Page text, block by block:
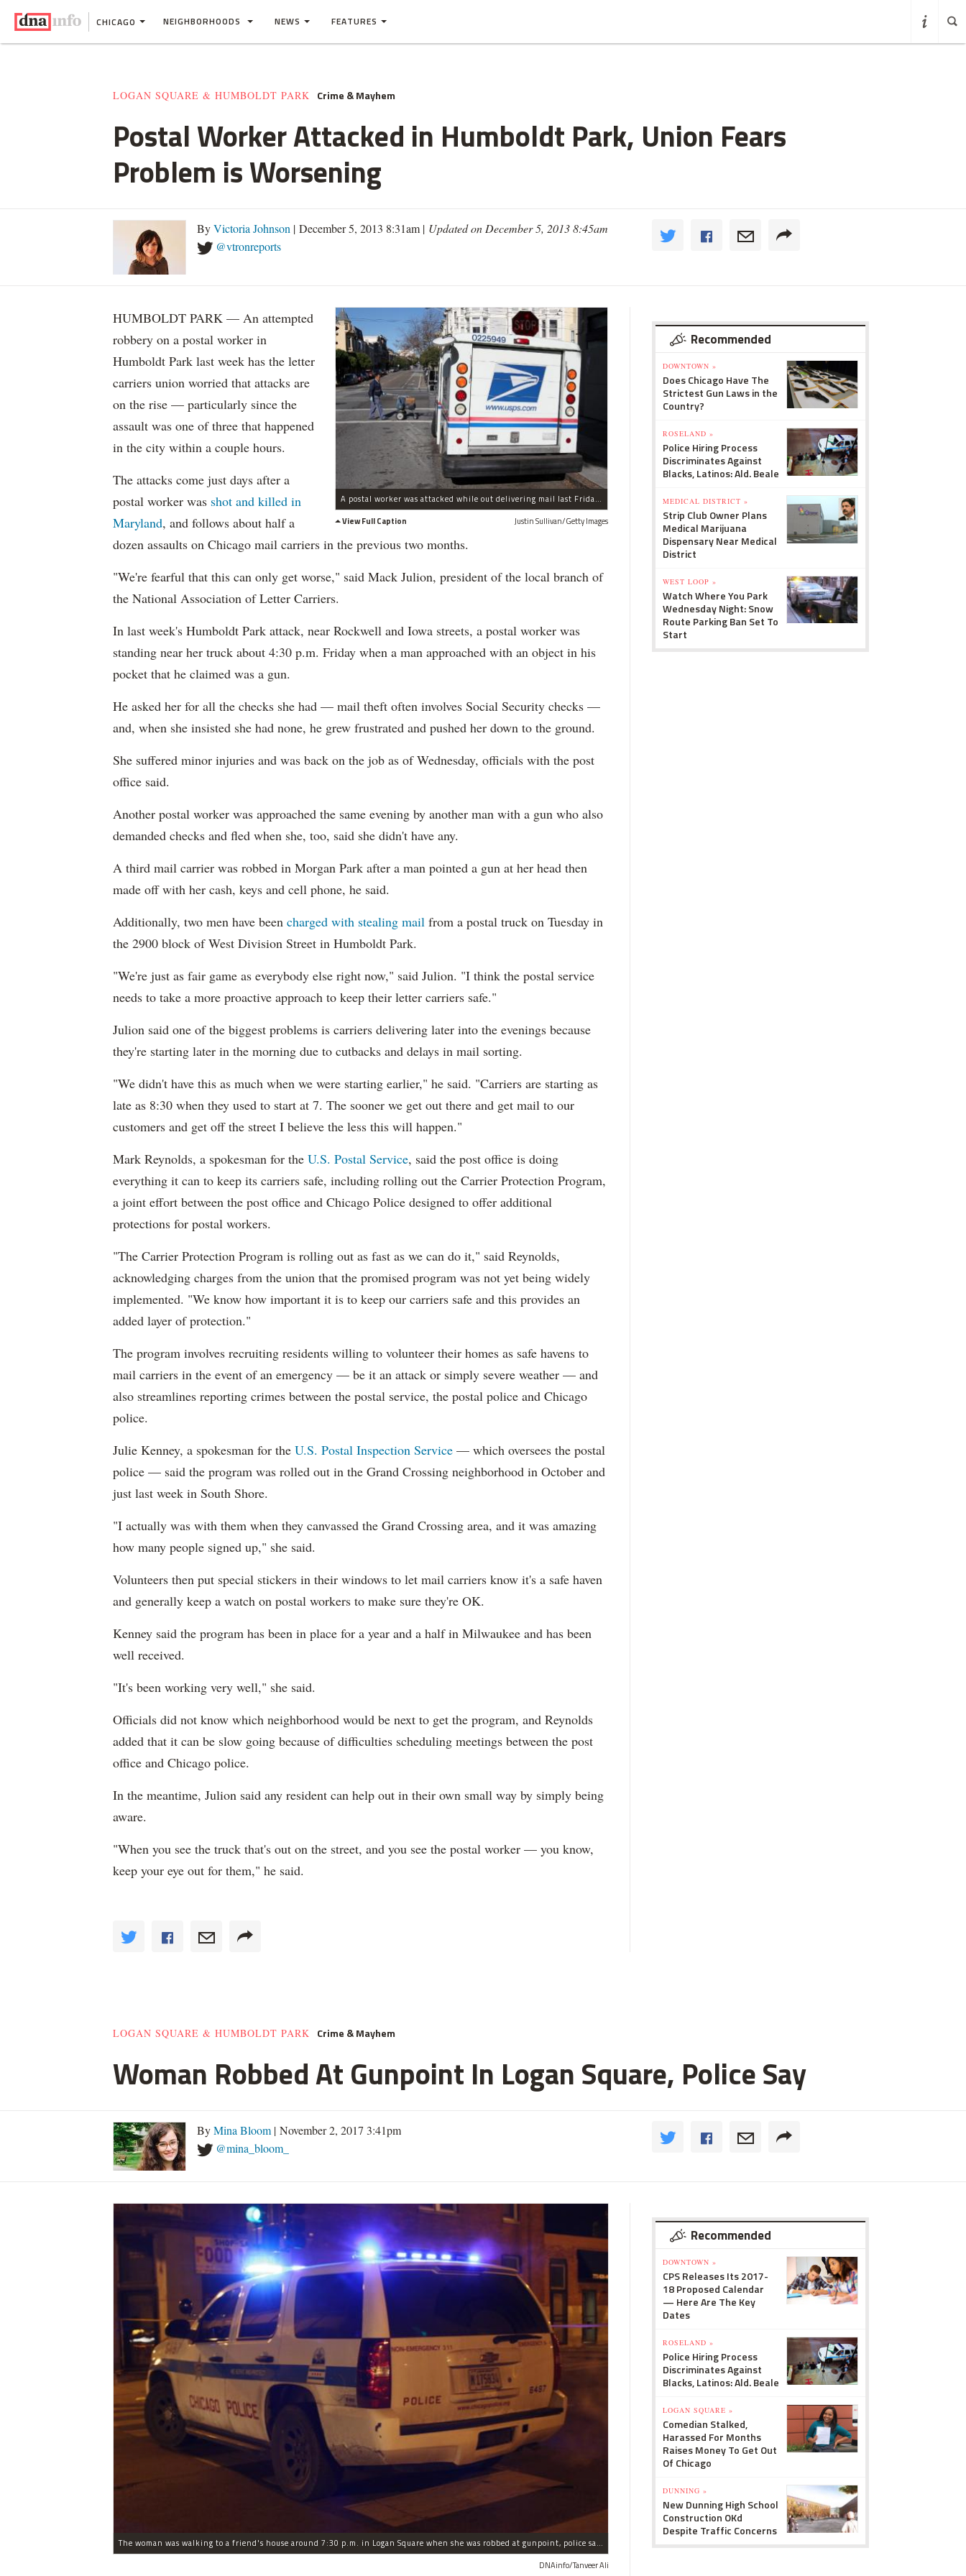
CHICAGO NEIGHBORHOODS NEWS FEATURES
LOGAN SQUARE & HUMBOLDT PARK Crime & Mayhem
Postal Worker Attacked in Humboldt Park, Union Fears
Problem is Worsening
ByVictoria Johnson | December 5, 2013 8:31am | Updated on December 5, 2013 8:45am
@vtronreports
A postal worker was attacked while out delivering mail last Friday, Nov. 29. (File Photo)
View Full Caption
Justin Sullivan/Getty Images
HUMBOLDT PARK — An attempted
robbery on a postal worker in
Humboldt Park last week has the letter
carriers union worried that attacks are
on the rise — particularly since the
assault was one of three that happened
in the city within a couple hours.
The attacks come just days after a
postal worker was shot and killed in
Maryland, and follows about half a
dozen assaults on Chicago mail carriers in the previous two months.
"We're fearful that this can only get worse," said Mack Julion, president of the local branch of
the National Association of Letter Carriers.
In last week's Humboldt Park attack, near Rockwell and Iowa streets, a postal worker was
standing near her truck about 4:30 p.m. Friday when a man approached with an object in his
pocket that he claimed was a gun.
He asked her for all the checks she had — mail theft often involves Social Security checks —
and, when she insisted she had none, he grew frustrated and pushed her down to the ground.
She suffered minor injuries and was back on the job as of Wednesday, officials with the post
office said.
Another postal worker was approached the same evening by another man with a gun who also
demanded checks and fled when she, too, said she didn't have any.
A third mail carrier was robbed in Morgan Park after a man pointed a gun at her head then
made off with her cash, keys and cell phone, he said.
Additionally, two men have been charged with stealing mail from a postal truck on Tuesday in
the 2900 block of West Division Street in Humboldt Park.
"We're just as fair game as everybody else right now," said Julion. "I think the postal service
needs to take a more proactive approach to keep their letter carriers safe."
Julion said one of the biggest problems is carriers delivering later into the evenings because
they're starting later in the morning due to cutbacks and delays in mail sorting.
"We didn't have this as much when we were starting earlier," he said. "Carriers are starting as
late as 8:30 when they used to start at 7. The sooner we get out there and get mail to our
customers and get off the street I believe the less this will happen."
Mark Reynolds, a spokesman for the U.S. Postal Service, said the post office is doing
everything it can to keep its carriers safe, including rolling out the Carrier Protection Program,
a joint effort between the post office and Chicago Police designed to offer additional
protections for postal workers.
"The Carrier Protection Program is rolling out as fast as we can do it," said Reynolds,
acknowledging charges from the union that the promised program was not yet being widely
implemented. "We know how important it is to keep our carriers safe and this provides an
added layer of protection."
The program involves recruiting residents willing to volunteer their homes as safe havens to
mail carriers in the event of an emergency — be it an attack or simply severe weather — and
also streamlines reporting crimes between the postal service, the postal police and Chicago
police.
Julie Kenney, a spokesman for the U.S. Postal Inspection Service — which oversees the postal
police — said the program was rolled out in the Grand Crossing neighborhood in October and
just last week in South Shore.
"I actually was with them when they canvassed the Grand Crossing area, and it was amazing
how many people signed up," she said.
Volunteers then put special stickers in their windows to let mail carriers know it's a safe haven
and generally keep a watch on postal workers to make sure they're OK.
Kenney said the program has been in place for a year and a half in Milwaukee and has been
well received.
"It's been working very well," she said.
Officials did not know which neighborhood would be next to get the program, and Reynolds
added that it can be slow going because of difficulties scheduling meetings between the post
office and Chicago police.
In the meantime, Julion said any resident can help out in their own small way by simply being
aware.
"When you see the truck that's out on the street, and you see the postal worker — you know,
keep your eye out for them," he said.
Recommended
DOWNTOWN »
Does Chicago Have The
Strictest Gun Laws in the
Country?
ROSELAND »
Police Hiring Process
Discriminates Against
Blacks, Latinos: Ald. Beale
MEDICAL DISTRICT »
Strip Club Owner Plans
Medical Marijuana
Dispensary Near Medical
District
WEST LOOP »
Watch Where You Park
Wednesday Night: Snow
Route Parking Ban Set To
Start
LOGAN SQUARE & HUMBOLDT PARK Crime & Mayhem
Woman Robbed At Gunpoint In Logan Square, Police Say
ByMina Bloom | November 2, 2017 3:41pm
@mina_bloom_
The woman was walking to a friend's house around 7:30 p.m. in Logan Square when she was robbed at gunpoint, police said.
DNAinfo/Tanveer Ali
Recommended
DOWNTOWN »
CPS Releases Its 2017-
18 Proposed Calendar
— Here Are The Key
Dates
ROSELAND »
Police Hiring Process
Discriminates Against
Blacks, Latinos: Ald. Beale
LOGAN SQUARE »
Comedian Stalked,
Harassed For Months
Raises Money To Get Out
Of Chicago
DUNNING »
New Dunning High School
Construction OKd
Despite Traffic Concerns